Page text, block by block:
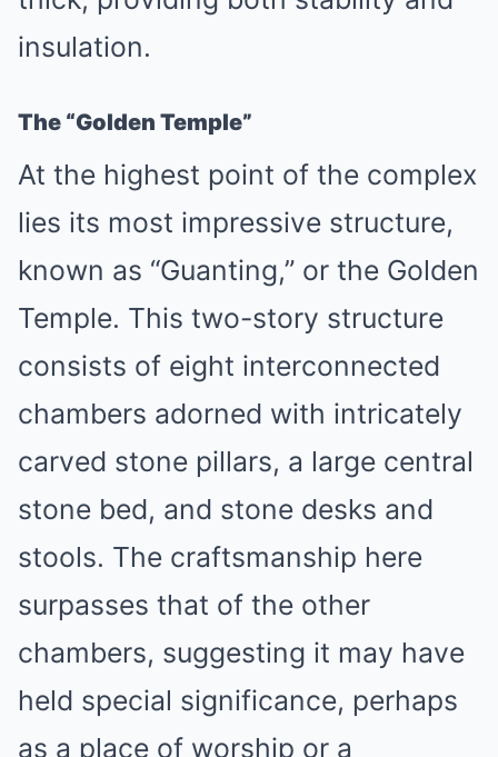
insulation.
The “Golden Temple”
At the highest point of the complex
lies its most impressive structure,
known as “Guanting,” or the Golden
Temple. This two-story structure
consists of eight interconnected
chambers adorned with intricately
carved stone pillars, a large central
stone bed, and stone desks and
stools. The craftsmanship here
surpasses that of the other
chambers, suggesting it may have
held special significance, perhaps
as a place of worship or a